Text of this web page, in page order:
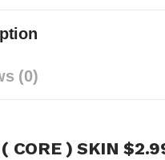
(0)
CORE ) SKIN